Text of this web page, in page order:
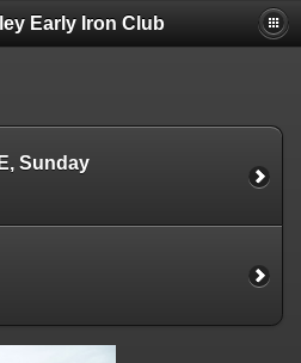
Early Iron Club
Sunday